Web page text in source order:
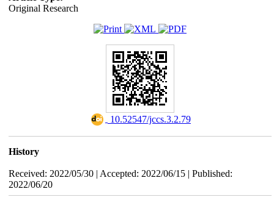
Original Research
‎ 10.52547/jccs.3.2.79
History
Received: 2022/05/30 | Accepted: 2022/06/15 | Published:
2022/06/20